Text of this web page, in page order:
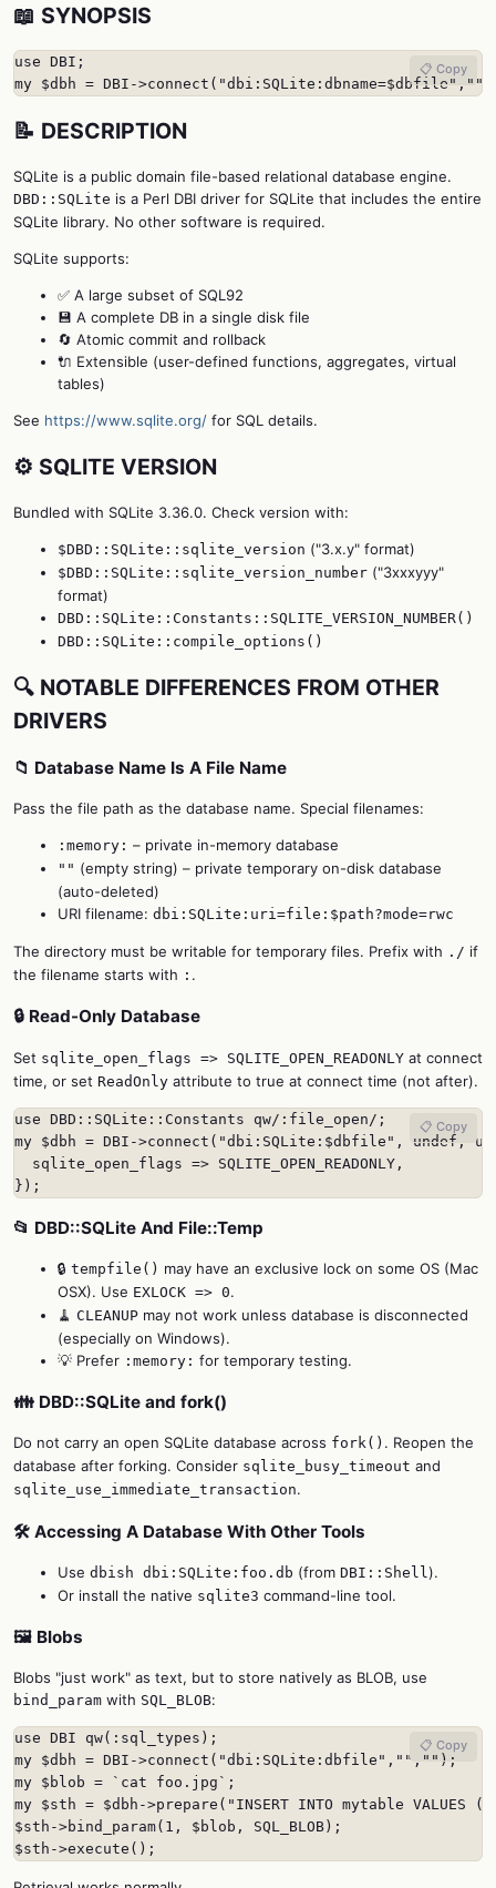
📖 SYNOPSIS
use DBI;
my $dbh = DBI-
📋 Copy
📝 DESCRIPTION
SQLite is a public domain file-based relational database engine.
DBD::SQLite is a Perl DBI driver for SQLite that includes the entire
SQLite library. No other software is required.
SQLite supports:
✅ A large subset of SQL92
💾 A complete DB in a single disk file
🔄 Atomic commit and rollback
🔌 Extensible (user-defined functions, aggregates, virtual
tables)
See https://www.sqlite.org/ for SQL details.
⚙️ SQLITE VERSION
Bundled with SQLite 3.36.0. Check version with:
$DBD::SQLite::sqlite_version ("3.x.y" format)
$DBD::SQLite::sqlite_version_number ("3xxxyyy"
format)
DBD::SQLite::Constants::SQLITE_VERSION_NUMBER()
DBD::SQLite::compile_options()
🔍 NOTABLE DIFFERENCES FROM OTHER
DRIVERS
📁 Database Name Is A File Name
Pass the file path as the database name. Special filenames:
:memory: – private in-memory database
"" (empty string) – private temporary on-disk database
(auto-deleted)
URI filename: dbi:SQLite:uri=file:$path?mode=rwc
The directory must be writable for temporary files. Prefix with ./ if
the filename starts with : .
🔒 Read-Only Database
Set sqlite_open_flags => SQLITE_OPEN_READONLY at connect
time, or set ReadOnly attribute to true at connect time (not after).
use DBD::SQLite::Constants qw/:file_open/;
my $dbh = DBI->connect("dbi:SQLite:$dbfile", undef,
  sqlite_open_flags => SQLITE_OPEN_READONLY,
});
📋 Copy
📂 DBD::SQLite And File::Temp
🔒 tempfile() may have an exclusive lock on some OS (Mac
OSX). Use EXLOCK => 0.
🧹 CLEANUP may not work unless database is disconnected
(especially on Windows).
💡 Prefer :memory: for temporary testing.
👪 DBD::SQLite and fork()
Do not carry an open SQLite database across fork() . Reopen the
database after forking. Consider sqlite_busy_timeout and
sqlite_use_immediate_transaction.
🛠️ Accessing A Database With Other Tools
Use dbish dbi:SQLite:foo.db (from DBI::Shell ).
Or install the native sqlite3 command-line tool.
🖼️ Blobs
Blobs "just work" as text, but to store natively as BLOB, use
bind_param with SQL_BLOB:
use DBI qw(:sql_types);
my $dbh = DBI->connect("dbi:SQLite:dbfile","","");
my $blob = `cat foo.jpg`;
my $sth = $dbh->prepare("INSERT INTO mytable VALUES
$sth->bind_param(1, $blob, SQL_BLOB);
$sth->execute();
📋 Copy